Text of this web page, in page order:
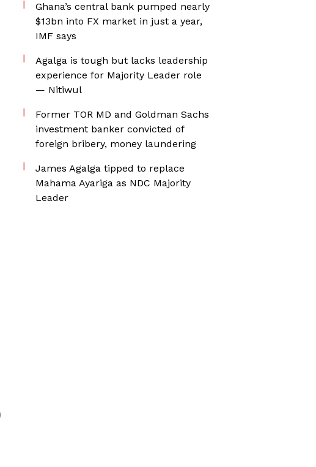
Ghana’s central bank pumped nearly
$13bn into FX market in just a year,
IMF says
Agalga is tough but lacks leadership
experience for Majority Leader role
— Nitiwul
Former TOR MD and Goldman Sachs
investment banker convicted of
foreign bribery, money laundering
James Agalga tipped to replace
Mahama Ayariga as NDC Majority
Leader